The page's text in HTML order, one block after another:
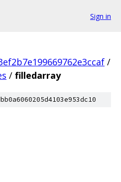
Sign in
/
/ filledarray